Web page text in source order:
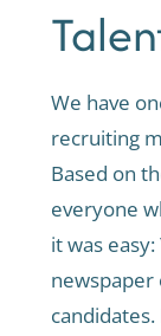
We have
recruiting
Based on
everyone
it was
newspaper